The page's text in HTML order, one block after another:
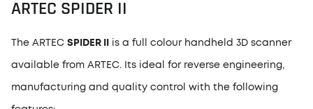
ARTEC SPIDER II
The ARTEC SPIDER II is a full colour handheld 3D scanner
available from ARTEC. Its ideal for reverse engineering,
manufacturing and quality control with the following